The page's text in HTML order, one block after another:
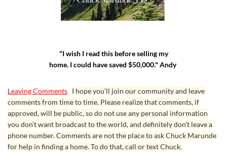
"I wish I read this before selling my
home. I could have saved $50,000." Andy
Leaving Comments I hope you’ll join our community and leave
comments from time to time. Please realize that comments, if
approved, will be public, so do not use any personal information
you don’t want broadcast to the world, and definitely don’t leave a
phone number. Comments are not the place to ask Chuck Marunde
for help in finding a home. To do that, call or text Chuck.